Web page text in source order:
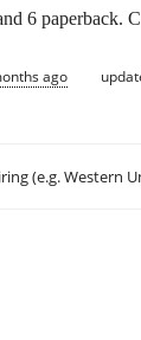
6 paperback.
ago
(e.g. Western